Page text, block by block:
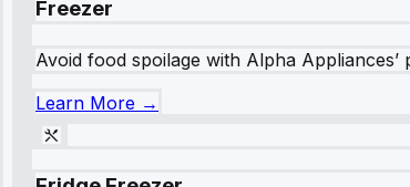
Freezer
Avoid food spoilage with Alpha
Learn More →